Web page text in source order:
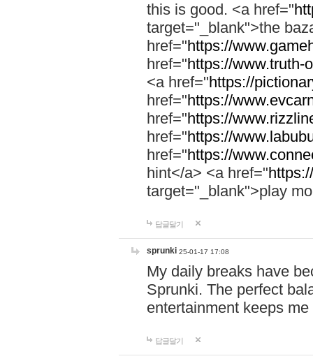
this is good. <a href="
target="_blank">the
href="https://
href="https://www.truth-
<a href="https://
href="https://
href="https://
href="https://
href="https://
hint</a> <a href="
target="_blank">play
답글달기
sprunki 25-01-17 17:08
My daily breaks have
Sprunki. The perfect
entertainment keeps
답글달기